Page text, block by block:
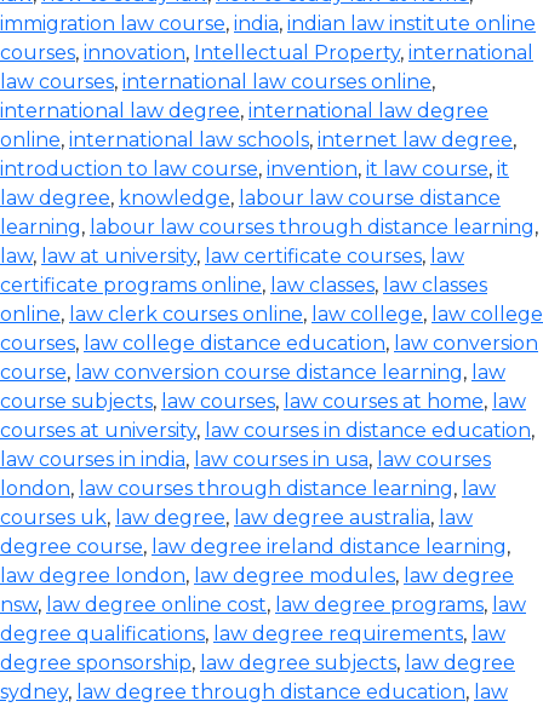
immigration law course, india, indian law institute online
courses, innovation, Intellectual Property, international
law courses, international law courses online,
international law degree, international law degree
online, international law schools, internet law degree,
introduction to law course, invention, it law course, it
law degree, knowledge, labour law course distance
learning, labour law courses through distance learning,
law, law at university, law certificate courses, law
certificate programs online, law classes, law classes
online, law clerk courses online, law college, law college
courses, law college distance education, law conversion
course, law conversion course distance learning, law
course subjects, law courses, law courses at home, law
courses at university, law courses in distance education,
law courses in india, law courses in usa, law courses
london, law courses through distance learning, law
courses uk, law degree, law degree australia, law
degree course, law degree ireland distance learning,
law degree london, law degree modules, law degree
nsw, law degree online cost, law degree programs, law
degree qualifications, law degree requirements, law
degree sponsorship, law degree subjects, law degree
sydney, law degree through distance education, law